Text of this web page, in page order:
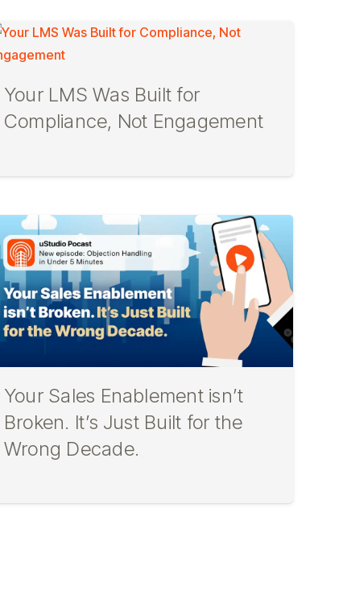
Your LMS Was Built for
Compliance, Not Engagement
Your Sales Enablement isn’t
Broken. It’s Just Built for the
Wrong Decade.